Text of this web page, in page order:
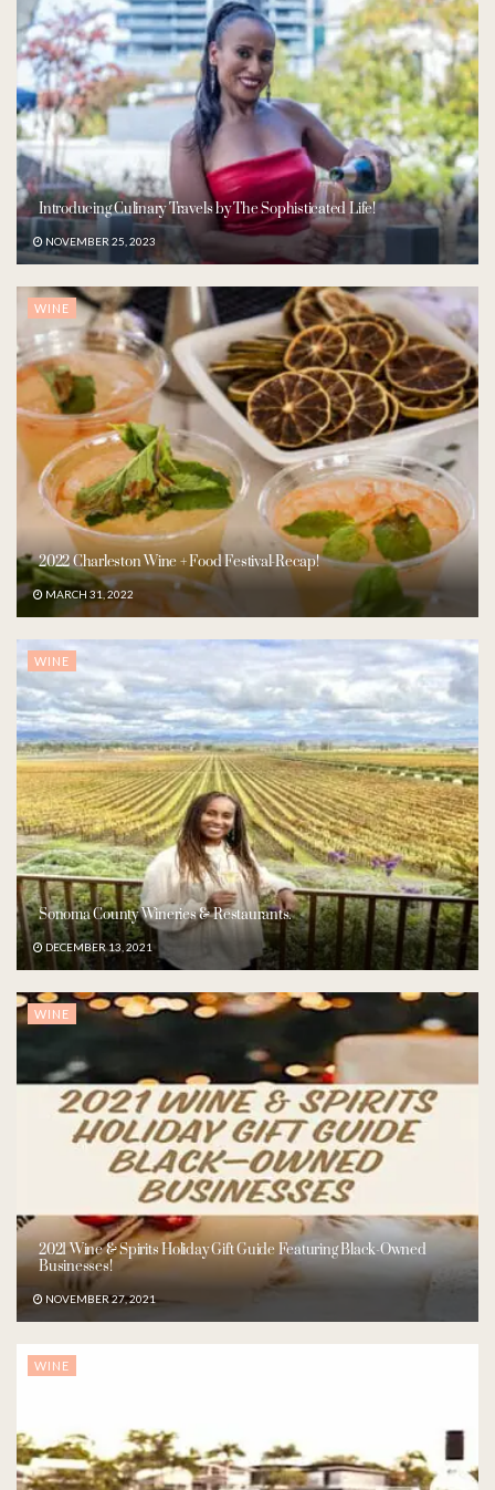
Introducing Culinary Travels by The Sophisticated Life!
NOVEMBER 25, 2023
WINE
2022 Charleston Wine + Food Festival-Recap!
MARCH 31, 2022
WINE
Sonoma County Wineries & Restaurants.
DECEMBER 13, 2021
WINE
2021 Wine & Spirits Holiday Gift Guide Featuring Black-Owned
Businesses!
NOVEMBER 27, 2021
WINE